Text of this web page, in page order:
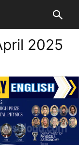
2025